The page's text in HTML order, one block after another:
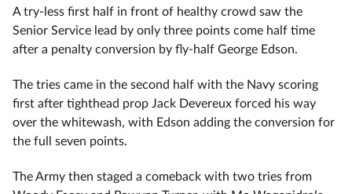
A try-less first half in front of healthy crowd saw the
Senior Service lead by only three points come half time
after a penalty conversion by fly-half George Edson.
The tries came in the second half with the Navy scoring
first after tighthead prop Jack Devereux forced his way
over the whitewash, with Edson adding the conversion for
the full seven points.
The Army then staged a comeback with two tries from